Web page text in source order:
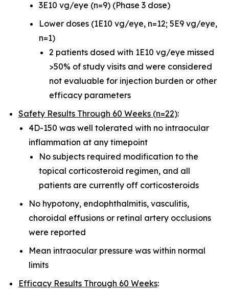
3E10 vg/eye (n=9) (Phase 3 dose)
Lower doses (1E10 vg/eye, n=12; 5E9 vg/eye,
n=1)
2 patients dosed with 1E10 vg/eye missed
>50% of study visits and were considered
not evaluable for injection burden or other
efficacy parameters
Safety Results Through 60 Weeks (n=22):
4D-150 was well tolerated with no intraocular
inflammation at any timepoint
No subjects required modification to the
topical corticosteroid regimen, and all
patients are currently off corticosteroids
No hypotony, endophthalmitis, vasculitis,
choroidal effusions or retinal artery occlusions
were reported
Mean intraocular pressure was within normal
limits
Efficacy Results Through 60 Weeks: